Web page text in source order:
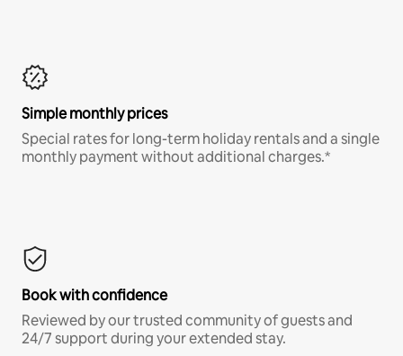
Simple monthly prices
Special rates for long-term holiday rentals and a single
monthly payment without additional charges.*
Book with confidence
Reviewed by our trusted community of guests and
24/7 support during your extended stay.